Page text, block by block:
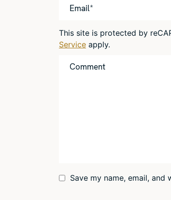
Save my name, email,
This site is protected by
Service apply.